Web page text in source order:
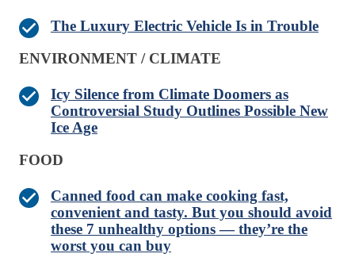
The Luxury Electric Vehicle Is in Trouble
ENVIRONMENT / CLIMATE
Icy Silence from Climate Doomers as
Controversial Study Outlines Possible New
Ice Age
FOOD
Canned food can make cooking fast,
convenient and tasty. But you should avoid
these 7 unhealthy options — they’re the
worst you can buy